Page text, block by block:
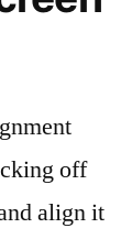
off
align it